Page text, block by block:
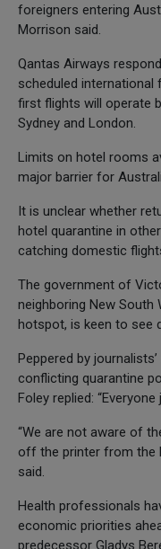
foreigners entering
Morrison said.
Qantas Airways
scheduled international
first flights will operate
Sydney and London.
Limits on hotel rooms
major barrier for
It is unclear whether
hotel quarantine in
catching domestic
The government of
neighboring New South
hotspot, is keen to see
Peppered by
conflicting quarantine
Foley replied:
“We are not aware of
off the printer from the
said.
Health professionals
economic priorities
predecessor Gladys